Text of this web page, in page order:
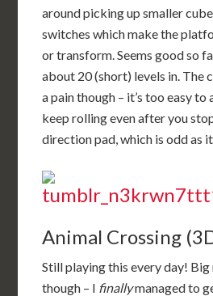
around picking up smaller
switches which make the
or transform. Seems good so
about 20 (short) levels in. The
a pain though – it’s too easy
keep rolling even after you
direction pad, which is odd as
Animal Crossing
Still playing this every day! Big
though – I finallymanaged to